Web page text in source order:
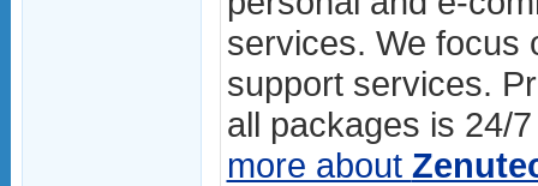
services. We focus
support services.
all packages is 24/
more about